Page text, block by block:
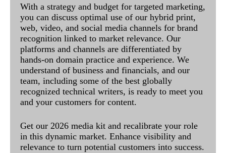
With a strategy and budget for targeted marketing,
you can discuss optimal use of our hybrid print,
web, video, and social media channels for brand
recognition linked to market relevance. Our
platforms and channels are differentiated by
hands-on domain practice and experience. We
understand of business and financials, and our
team, including some of the best globally
recognized technical writers, is ready to meet you
and your customers for content.
Get our 2026 media kit and recalibrate your role
in this dynamic market. Enhance visibility and
relevance to turn potential customers into success.